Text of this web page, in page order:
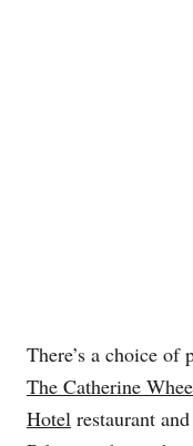
There’s a choice
The Catherine
Hotel restaurant